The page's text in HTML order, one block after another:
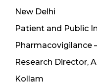
New Delhi
Patient and Public
Pharmacovigilance
Research Director,
Kollam